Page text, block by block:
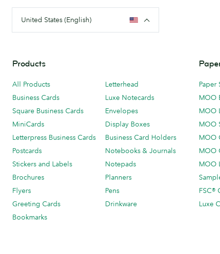
United States (English)
Products
All Products
Business Cards
Square Business Cards
MiniCards
Letterpress Business Cards
Postcards
Stickers and Labels
Brochures
Flyers
Greeting Cards
Bookmarks
Letterhead
Luxe Notecards
Envelopes
Display Boxes
Business Card Holders
Notebooks & Journals
Notepads
Planners
Pens
Drinkware
Paper
MOO
MOO
MOO
MOO
MOO
MOO
FSC®
Luxe